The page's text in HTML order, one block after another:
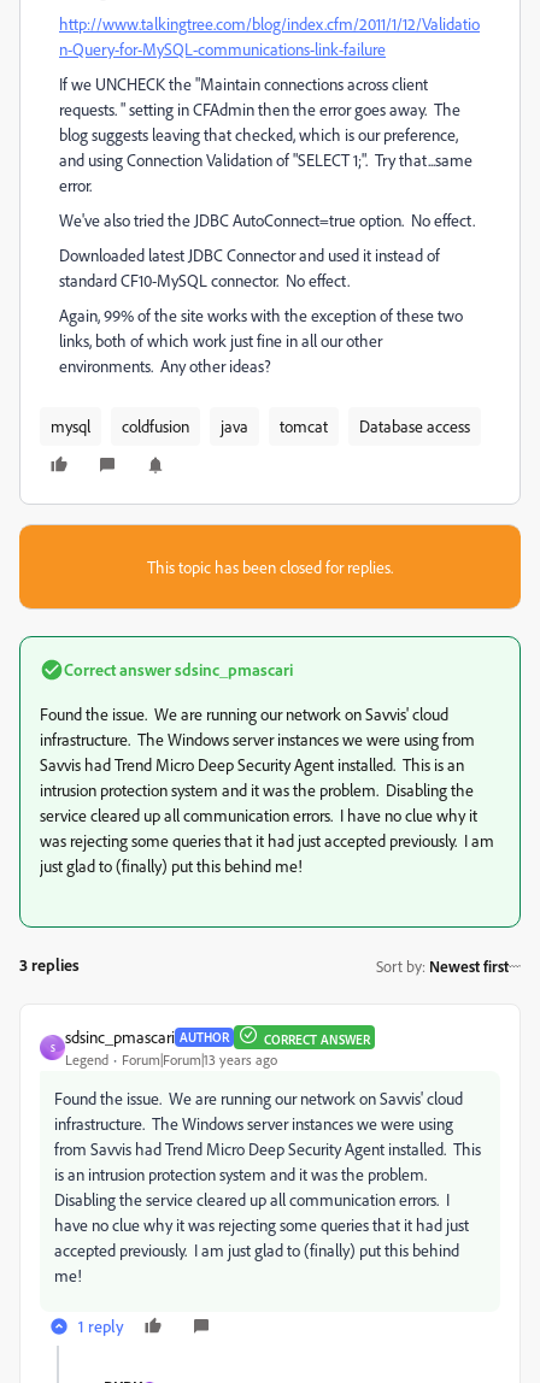
http://www.talkingtree.com/blog/index.cfm/2011/1/12/Validatio
n-Query-for-MySQL-communications-link-failure
If we UNCHECK the "Maintain connections across client
requests. " setting in CFAdmin then the error goes away. The
blog suggests leaving that checked, which is our preference,
and using Connection Validation of "SELECT 1;". Try that...same
error.
We've also tried the JDBC AutoConnect=true option. No effect.
Downloaded latest JDBC Connector and used it instead of
standard CF10-MySQL connector. No effect.
Again, 99% of the site works with the exception of these two
links, both of which work just fine in all our other
environments. Any other ideas?
mysql coldfusion java tomcat Database access
This topic has been closed for replies.
Correct answersdsinc_pmascari
Found the issue. We are running our network on Savvis' cloud
infrastructure. The Windows server instances we were using from
Savvis had Trend Micro Deep Security Agent installed. This is an
intrusion protection system and it was the problem. Disabling the
service cleared up all communication errors. I have no clue why it
was rejecting some queries that it had just accepted previously. I am
just glad to (finally) put this behind me!
3 replies Sort by: Newest first
S
sdsinc_pmascari AUTHOR CORRECT ANSWER
Legend Forum|Forum|13 years ago
Found the issue. We are running our network on Savvis' cloud
infrastructure. The Windows server instances we were using
from Savvis had Trend Micro Deep Security Agent installed. This
is an intrusion protection system and it was the problem.
Disabling the service cleared up all communication errors. I
have no clue why it was rejecting some queries that it had just
accepted previously. I am just glad to (finally) put this behind
me!
1 reply